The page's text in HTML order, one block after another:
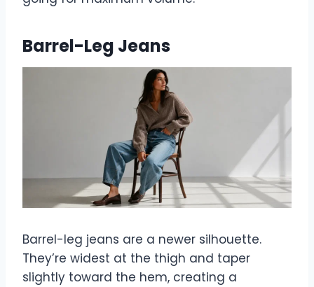
Barrel-Leg Jeans
Barrel-leg jeans are a newer silhouette.
They’re widest at the thigh and taper
slightly toward the hem, creating a